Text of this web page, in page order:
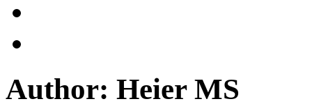
Author: Heier MS